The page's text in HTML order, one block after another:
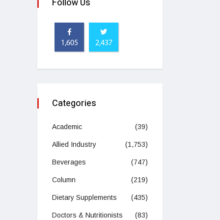
Follow Us
1,605 2,437
Categories
Academic (39)
Allied Industry (1,753)
Beverages (747)
Column (219)
Dietary Supplements (435)
Doctors & Nutritionists (83)